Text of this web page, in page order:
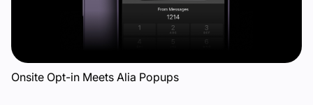
Onsite Opt-in Meets Alia Popups